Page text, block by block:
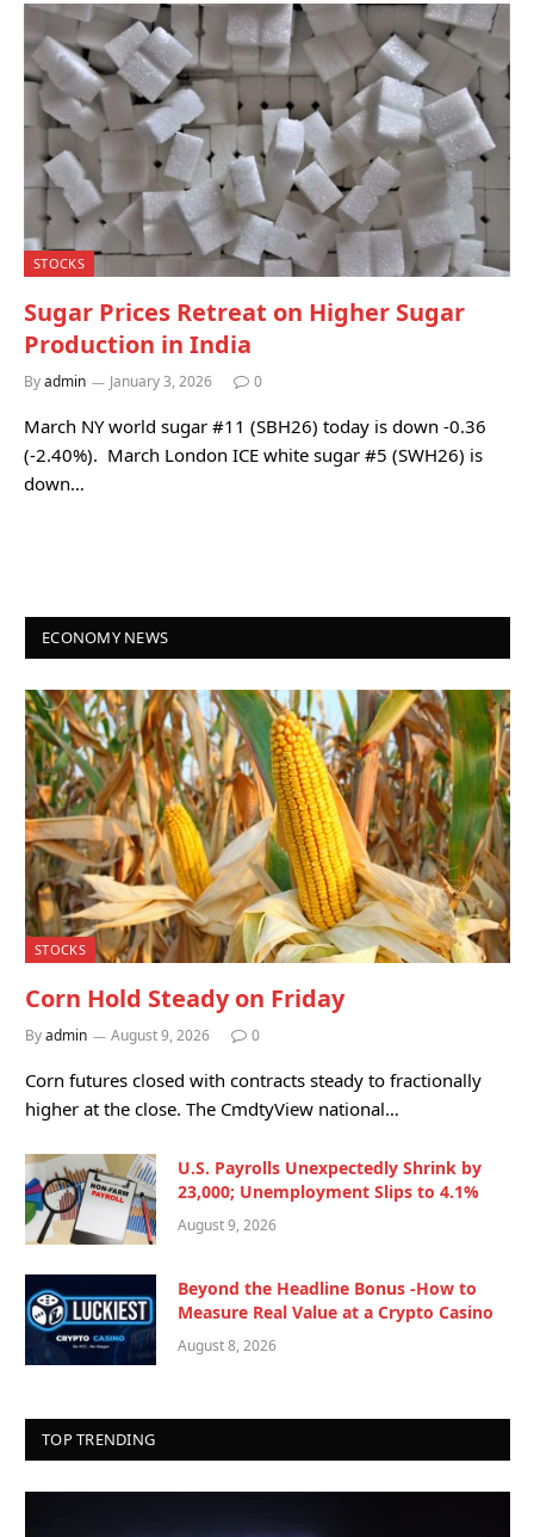
STOCKS
Sugar Prices Retreat on Higher Sugar
Production in India
Byadmin January 3, 2026 0
March NY world sugar #11 (SBH26) today is down -0.36
(-2.40%). March London ICE white sugar #5 (SWH26) is
down…
ECONOMY NEWS
STOCKS
Corn Hold Steady on Friday
Byadmin August 9, 2026 0
Corn futures closed with contracts steady to fractionally
higher at the close. The CmdtyView national…
U.S. Payrolls Unexpectedly Shrink by
23,000; Unemployment Slips to 4.1%
August 9, 2026
Beyond the Headline Bonus -How to
Measure Real Value at a Crypto Casino
August 8, 2026
TOP TRENDING